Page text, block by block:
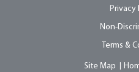
Privacy
Non-
Terms &
Site Map